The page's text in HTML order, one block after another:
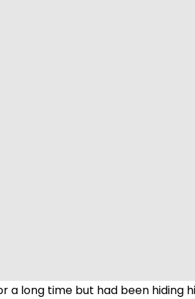
a long time but had been hiding